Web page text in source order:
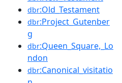
dbr:Old_Testament
dbr:Project_Gutenber
g
dbr:Queen_Square,_Lo
ndon
dbr:Canonical_visitatio